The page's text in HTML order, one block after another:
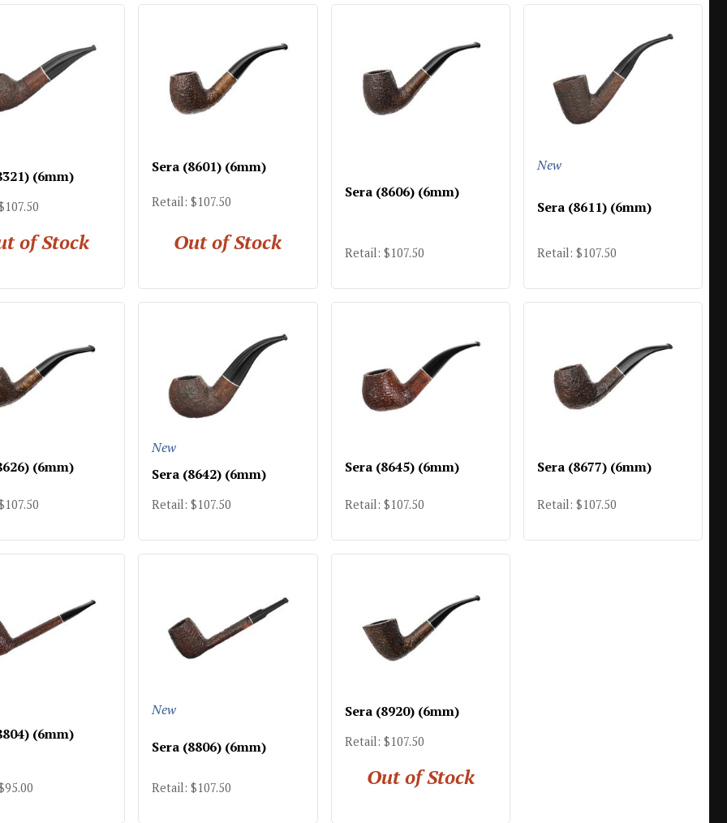
(6mm)
of Stock
Sera (8601) (6mm)
Retail: $107.50
Out of Stock
Sera (8606) (6mm)
Retail: $107.50
New
Sera (8611) (6mm)
Retail: $107.50
(6mm)
New
Sera (8642) (6mm)
Retail: $107.50
Sera (8645) (6mm)
Retail: $107.50
Sera (8677) (6mm)
Retail: $107.50
(6mm)
New
Sera (8806) (6mm)
Retail: $107.50
Sera (8920) (6mm)
Retail: $107.50
Out of Stock